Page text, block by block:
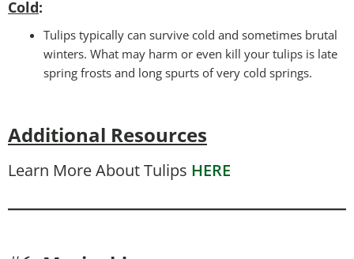
Cold:
Tulips typically can survive cold and sometimes brutal
winters. What may harm or even kill your tulips is late
spring frosts and long spurts of very cold springs.
Additional Resources
Learn More About Tulips HERE